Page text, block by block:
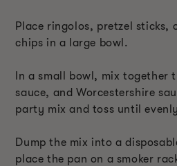
Place ringolos, pretzel sticks,
chips in a large bowl.
In a small bowl, mix together
sauce, and Worcestershire
party mix and toss until
Dump the mix into a
place the pan on a smoker